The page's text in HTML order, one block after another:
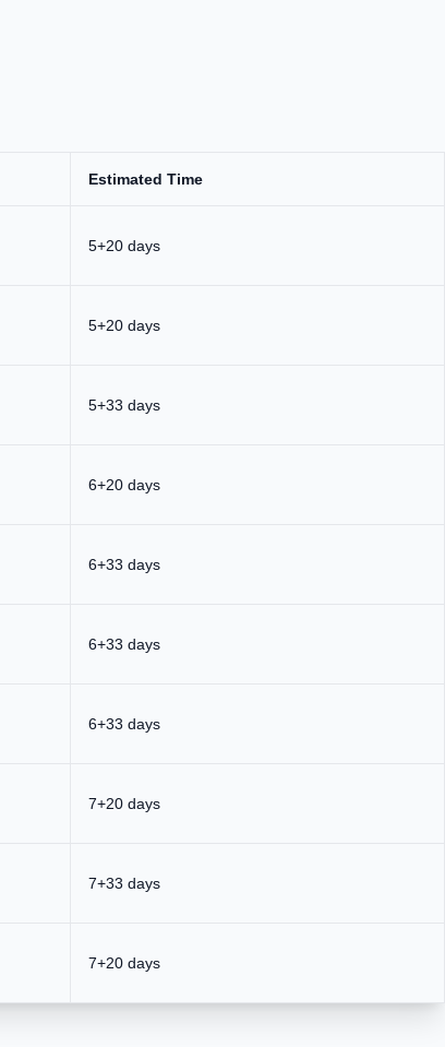
Estimated Time
5+20 days
5+20 days
5+33 days
6+20 days
6+33 days
6+33 days
6+33 days
7+20 days
7+33 days
7+20 days